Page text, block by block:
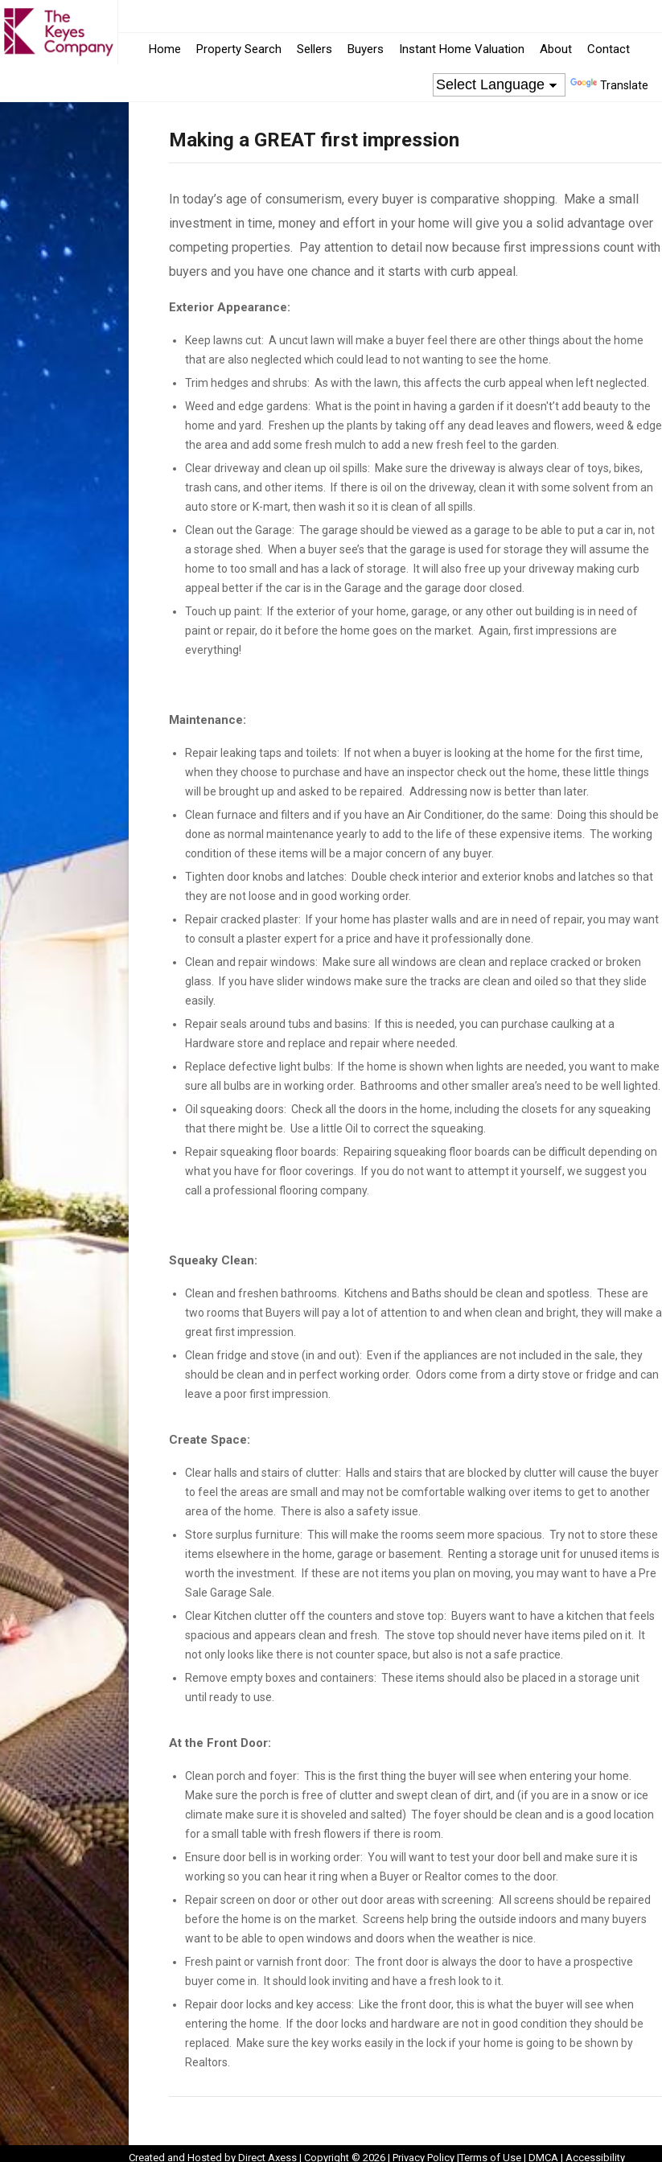
Home Property Search Sellers Buyers Instant Home Valuation About Contact
Translate
Making a GREAT first impression
In today’s age of consumerism, every buyer is comparative shopping. Make a small
investment in time, money and effort in your home will give you a solid advantage over
competing properties. Pay attention to detail now because first impressions count with
buyers and you have one chance and it starts with curb appeal.
Exterior Appearance:
Keep lawns cut: A uncut lawn will make a buyer feel there are other things about the home
that are also neglected which could lead to not wanting to see the home.
Trim hedges and shrubs: As with the lawn, this affects the curb appeal when left neglected.
Weed and edge gardens: What is the point in having a garden if it doesn't’t add beauty to the
home and yard. Freshen up the plants by taking off any dead leaves and flowers, weed & edge
the area and add some fresh mulch to add a new fresh feel to the garden.
Clear driveway and clean up oil spills: Make sure the driveway is always clear of toys, bikes,
trash cans, and other items. If there is oil on the driveway, clean it with some solvent from an
auto store or K-mart, then wash it so it is clean of all spills.
Clean out the Garage: The garage should be viewed as a garage to be able to put a car in, not
a storage shed. When a buyer see’s that the garage is used for storage they will assume the
home to too small and has a lack of storage. It will also free up your driveway making curb
appeal better if the car is in the Garage and the garage door closed.
Touch up paint: If the exterior of your home, garage, or any other out building is in need of
paint or repair, do it before the home goes on the market. Again, first impressions are
everything!
Maintenance:
Repair leaking taps and toilets: If not when a buyer is looking at the home for the first time,
when they choose to purchase and have an inspector check out the home, these little things
will be brought up and asked to be repaired. Addressing now is better than later.
Clean furnace and filters and if you have an Air Conditioner, do the same: Doing this should be
done as normal maintenance yearly to add to the life of these expensive items. The working
condition of these items will be a major concern of any buyer.
Tighten door knobs and latches: Double check interior and exterior knobs and latches so that
they are not loose and in good working order.
Repair cracked plaster: If your home has plaster walls and are in need of repair, you may want
to consult a plaster expert for a price and have it professionally done.
Clean and repair windows: Make sure all windows are clean and replace cracked or broken
glass. If you have slider windows make sure the tracks are clean and oiled so that they slide
easily.
Repair seals around tubs and basins: If this is needed, you can purchase caulking at a
Hardware store and replace and repair where needed.
Replace defective light bulbs: If the home is shown when lights are needed, you want to make
sure all bulbs are in working order. Bathrooms and other smaller area’s need to be well lighted.
Oil squeaking doors: Check all the doors in the home, including the closets for any squeaking
that there might be. Use a little Oil to correct the squeaking.
Repair squeaking floor boards: Repairing squeaking floor boards can be difficult depending on
what you have for floor coverings. If you do not want to attempt it yourself, we suggest you
call a professional flooring company.
Squeaky Clean:
Clean and freshen bathrooms. Kitchens and Baths should be clean and spotless. These are
two rooms that Buyers will pay a lot of attention to and when clean and bright, they will make a
great first impression.
Clean fridge and stove (in and out): Even if the appliances are not included in the sale, they
should be clean and in perfect working order. Odors come from a dirty stove or fridge and can
leave a poor first impression.
Create Space:
Clear halls and stairs of clutter: Halls and stairs that are blocked by clutter will cause the buyer
to feel the areas are small and may not be comfortable walking over items to get to another
area of the home. There is also a safety issue.
Store surplus furniture: This will make the rooms seem more spacious. Try not to store these
items elsewhere in the home, garage or basement. Renting a storage unit for unused items is
worth the investment. If these are not items you plan on moving, you may want to have a Pre
Sale Garage Sale.
Clear Kitchen clutter off the counters and stove top: Buyers want to have a kitchen that feels
spacious and appears clean and fresh. The stove top should never have items piled on it. It
not only looks like there is not counter space, but also is not a safe practice.
Remove empty boxes and containers: These items should also be placed in a storage unit
until ready to use.
At the Front Door:
Clean porch and foyer: This is the first thing the buyer will see when entering your home.
Make sure the porch is free of clutter and swept clean of dirt, and (if you are in a snow or ice
climate make sure it is shoveled and salted) The foyer should be clean and is a good location
for a small table with fresh flowers if there is room.
Ensure door bell is in working order: You will want to test your door bell and make sure it is
working so you can hear it ring when a Buyer or Realtor comes to the door.
Repair screen on door or other out door areas with screening: All screens should be repaired
before the home is on the market. Screens help bring the outside indoors and many buyers
want to be able to open windows and doors when the weather is nice.
Fresh paint or varnish front door: The front door is always the door to have a prospective
buyer come in. It should look inviting and have a fresh look to it.
Repair door locks and key access: Like the front door, this is what the buyer will see when
entering the home. If the door locks and hardware are not in good condition they should be
replaced. Make sure the key works easily in the lock if your home is going to be shown by
Realtors.
Created and Hosted by Direct AxessOpens
| Copyright © 2026 | Privacy PolicyOpens
|Terms of UseOpens
| DMCA Opens
| AccessibilityOpens